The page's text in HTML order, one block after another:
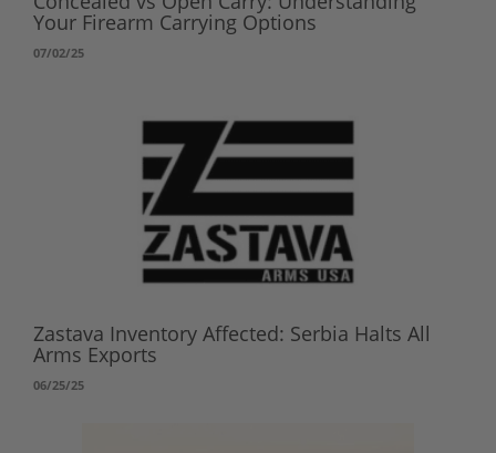
Your Firearm Carrying Options
07/02/25
Zastava Inventory Affected: Serbia Halts All
Arms Exports
06/25/25